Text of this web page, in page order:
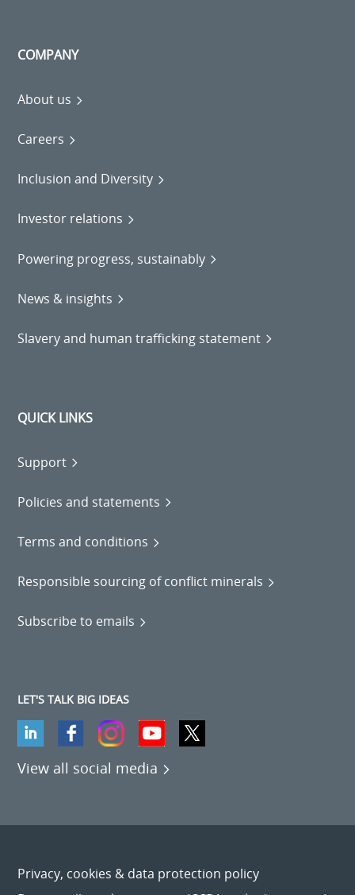
COMPANY
About us
Careers
Inclusion and Diversity
Investor relations
Powering progress, sustainably
News & insights
Slavery and human trafficking statement
QUICK LINKS
Support
Policies and statements
Terms and conditions
Responsible sourcing of conflict minerals
Subscribe to emails
LET'S TALK BIG IDEAS
View all social media
Privacy, cookies & data protection policy